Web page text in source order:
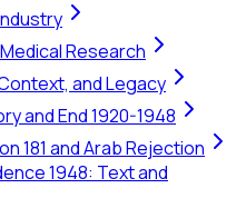
Research
and Legacy
and End 1920-1948
181 and Arab Rejection
1948: Text and